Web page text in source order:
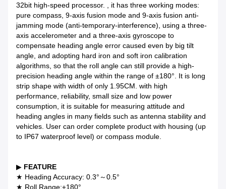
32bit high-speed processor. , it has three working modes:
pure compass, 9-axis fusion mode and 9-axis fusion anti-
jamming mode (anti-temporary-interference), using a three-
axis accelerometer and a three-axis gyroscope to
compensate heading angle error caused even by big tilt
angle, and adopting hard iron and soft iron calibration
algorithms, so that the roll angle can still provide a high-
precision heading angle within the range of ±180°. It is long
strip shape with width of only 1.95CM. with high
performance, reliability, small size and low power
consumption, it is suitable for measuring attitude and
heading angles in many fields such as antenna stability and
vehicles. User can order complete product with housing (up
to IP67 waterproof level) or compass module.
▶ FEATURE
★ Heading Accuracy: 0.3°～0.5°
★ Roll Range:±180°